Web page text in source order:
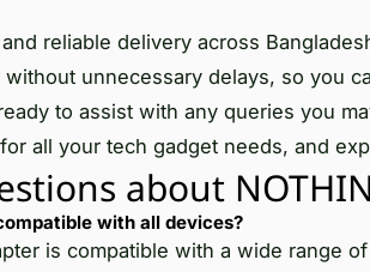
reliable delivery across
unnecessary delays, so you
to assist with any queries you
all your tech gadget needs, and
about
with all devices?
is compatible with a wide range